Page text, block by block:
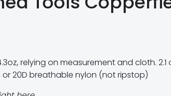
relying on measurement and cloth.
or 20D breathable nylon (not ripstop)